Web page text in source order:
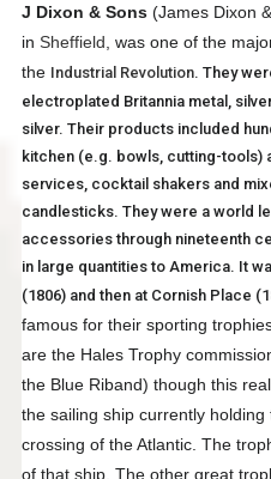
J Dixon & Sons(James Dixon
in Sheffield , was one of the
the Industrial Revolution. They
electroplated Britannia metal,
silver. Their products included
kitchen (e.g. bowls, cutting-tools)
services, cocktail shakers and
candlesticks. They were a world
accessories through nineteenth
in large quantities to America. It
(1806) and then at Cornish Place
famous for their sporting
are the Hales Trophy
the Blue Riband) though this
the sailing ship currently
crossing of the Atlantic. The
of that ship. The other great